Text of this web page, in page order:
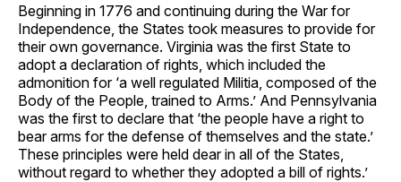
Beginning in 1776 and continuing during the War for
Independence, the States took measures to provide for
their own governance. Virginia was the first State to
adopt a declaration of rights, which included the
admonition for ‘a well regulated Militia, composed of the
Body of the People, trained to Arms.’ And Pennsylvania
was the first to declare that ‘the people have a right to
bear arms for the defense of themselves and the state.’
These principles were held dear in all of the States,
without regard to whether they adopted a bill of rights.’